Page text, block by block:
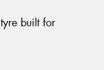
built for